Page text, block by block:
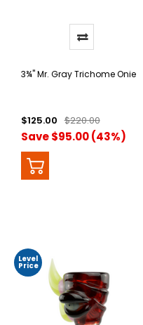
3¾" Mr. Gray Trichome Onie
$125.00 $220.00
Save $95.00 (43%)
Level
Price